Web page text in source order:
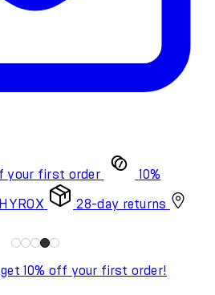
your first order 10%
28-day returns
10% off your first order!